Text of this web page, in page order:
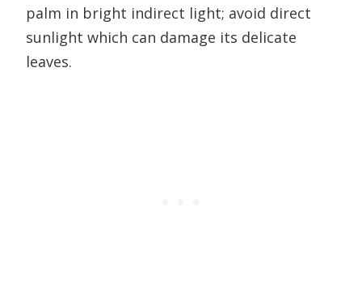
palm in bright indirect light; avoid direct
sunlight which can damage its delicate
leaves.